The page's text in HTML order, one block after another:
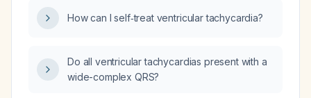
How can I self‑treat ventricular tachycardia?
Do all ventricular tachycardias present with a
wide-complex QRS?